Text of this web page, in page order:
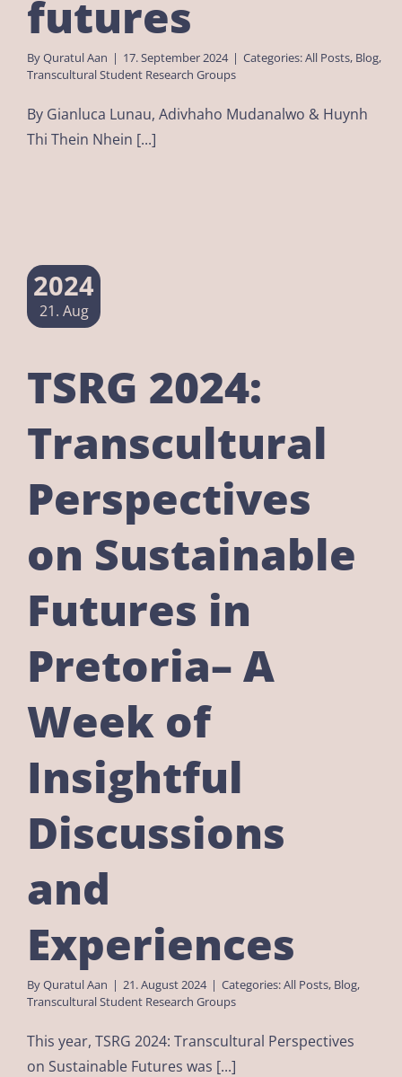
futures
ByQuratul Aan | 17. September 2024 | Categories:All Posts, Blog,
Transcultural Student Research Groups
By Gianluca Lunau, Adivhaho Mudanalwo & Huynh
Thi Thein Nhein [...]
2024
21. Aug
TSRG 2024:
Transcultural
Perspectives
on Sustainable
Futures in
Pretoria– A
Week of
Insightful
Discussions
and
Experiences
ByQuratul Aan | 21. August 2024 | Categories:All Posts, Blog,
Transcultural Student Research Groups
This year, TSRG 2024: Transcultural Perspectives
on Sustainable Futures was [...]